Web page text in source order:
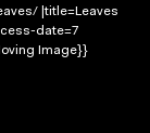
|title=Leaves
date=7
Image}}